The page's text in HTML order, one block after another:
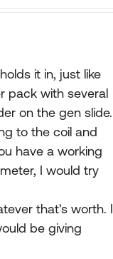
it in, just like
pack with several
on the gen slide.
to the coil and
have a working
I would try
that's worth. I
be giving